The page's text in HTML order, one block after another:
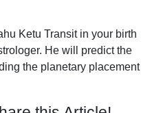
Ketu Transit in your birth
He will predict the
the planetary placement